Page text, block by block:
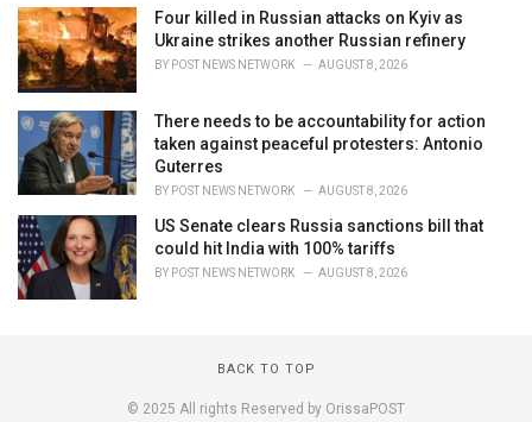
Four killed in Russian attacks on Kyiv as
Ukraine strikes another Russian refinery
BY POST NEWS NETWORK AUGUST 8, 2026
There needs to be accountability for action
taken against peaceful protesters: Antonio
Guterres
BY POST NEWS NETWORK AUGUST 8, 2026
US Senate clears Russia sanctions bill that
could hit India with 100% tariffs
BY POST NEWS NETWORK AUGUST 8, 2026
BACK TO TOP
© 2025 All rights Reserved by OrissaPOST